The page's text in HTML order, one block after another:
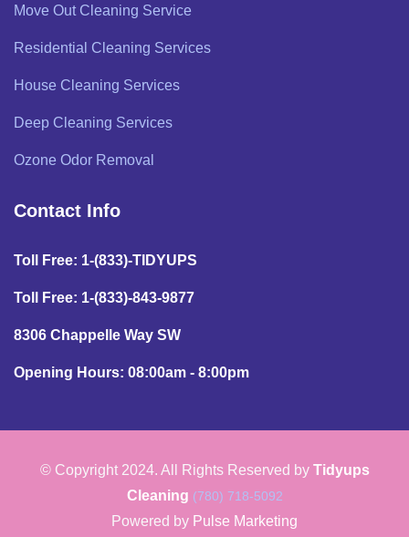
Move Out Cleaning Service
Residential Cleaning Services
House Cleaning Services
Deep Cleaning Services
Ozone Odor Removal
Contact Info
Toll Free: 1-(833)-TIDYUPS
Toll Free: 1-(833)-843-9877
8306 Chappelle Way SW
Opening Hours: 08:00am - 8:00pm
© Copyright 2024. All Rights Reserved by Tidyups
Cleaning (780) 718-5092
Powered by Pulse Marketing